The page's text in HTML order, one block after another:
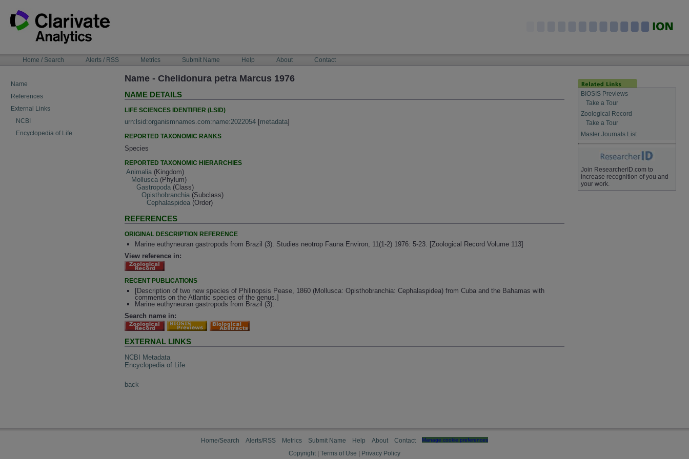
content
NAVIGATIONHome / Search Alerts / RSS Metrics Submit Name Help About Contact
Name
References
External Links
NCBI
Encyclopedia of Life
Name - Chelidonura petra Marcus 1976
NAME DETAILS
LIFE SCIENCES IDENTIFIER (LSID)
urn:lsid:organismnames.com:name:2022054 [metadata]
REPORTED TAXONOMIC RANKS
Species
REPORTED TAXONOMIC HIERARCHIES
Animalia (Kingdom)
Mollusca (Phylum)
Gastropoda (Class)
Opisthobranchia (Subclass)
Cephalaspidea (Order)
REFERENCES
ORIGINAL DESCRIPTION REFERENCE
Marine euthyneuran gastropods from Brazil (3). Studies neotrop Fauna Environ, 11(1-2) 1976: 5-23. [Zoological Record Volume 113]
View reference in:
RECENT PUBLICATIONS
[Description of two new species of Philinopsis Pease, 1860 (Mollusca: Opisthobranchia: Cephalaspidea) from Cuba and the Bahamas with
comments on the Atlantic species of the genus.]
Marine euthyneuran gastropods from Brazil (3).
Search name in:
EXTERNAL LINKS
NCBI Metadata
Encyclopedia of Life
back
BIOSIS Previews
Take a Tour
Zoological Record
Take a Tour
Master Journals List
Join ResearcherID.com to
increase recognition of you and
your work.
Home/Search Alerts/RSS Metrics Submit Name Help About Contact Manage cookie preferences
Copyright Terms of Use Privacy Policy